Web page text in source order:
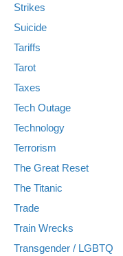
Strikes
Suicide
Tariffs
Tarot
Taxes
Tech Outage
Technology
Terrorism
The Great Reset
The Titanic
Trade
Train Wrecks
Transgender / LGBTQ